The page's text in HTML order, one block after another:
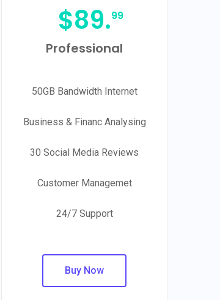
$89.99
Professional
50GB Bandwidth Internet
Business & Financ Analysing
30 Social Media Reviews
Customer Managemet
24/7 Support
Buy Now